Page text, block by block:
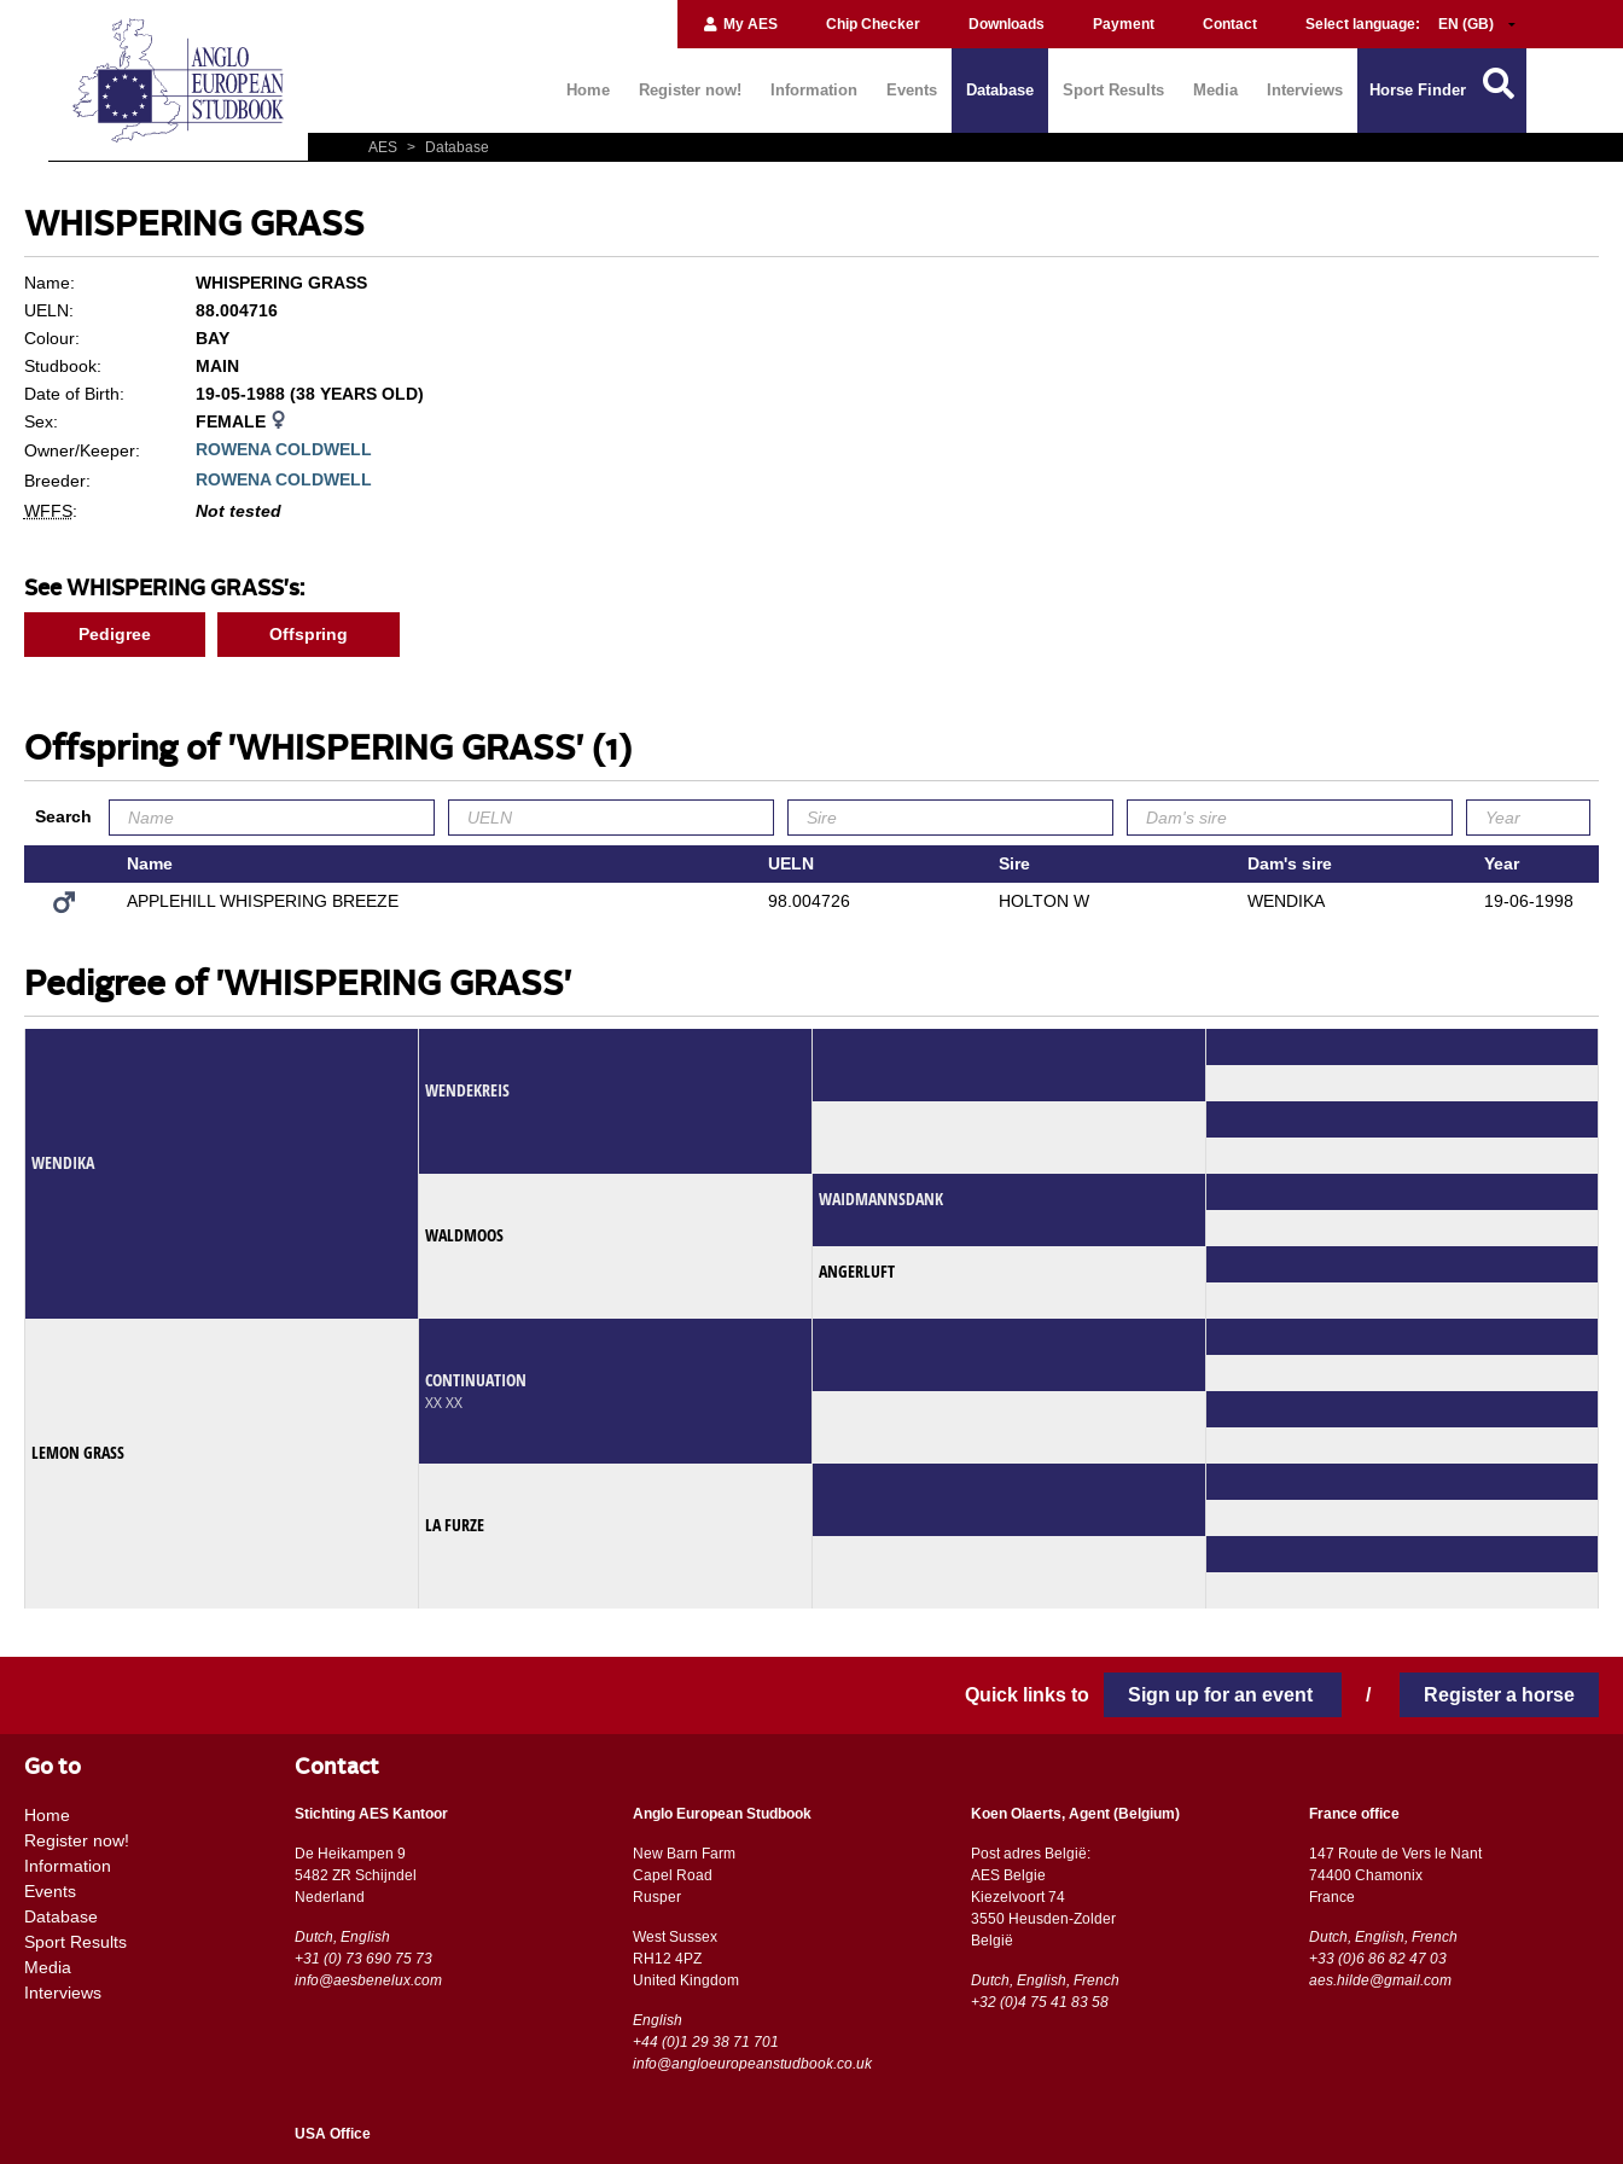
My AES Chip Checker Downloads Payment Contact Select language:
Home Register now! Information Events Database Sport Results Media Interviews Horse Finder
AES > Database
WHISPERING GRASS
Name:
WHISPERING GRASS
UELN:
88.004716
Colour:
BAY
Studbook:
MAIN
Date of Birth:
19-05-1988 (38 YEARS OLD)
Sex:
FEMALE
Owner/Keeper:
ROWENA COLDWELL
Breeder:
ROWENA COLDWELL
WFFS: Not tested
See WHISPERING GRASS's:
Pedigree Offspring
Offspring of 'WHISPERING GRASS' (1)
Search
Name UELN Sire Dam's sire
Year
APPLEHILL WHISPERING BREEZE
98.004726 HOLTON W WENDIKA 19-06-1998
Pedigree of 'WHISPERING GRASS'
WENDIKA
WENDEKREIS
WALDMOOS
WAIDMANNSDANK
ANGERLUFT
LEMON GRASS
CONTINUATION
XX XX
LA FURZE
Quick links to Sign up for an event / Register a horse
Go to
Home
Register now!
Information
Events
Database
Sport Results
Media
Interviews
Contact
Stichting AES Kantoor
De Heikampen 9
5482 ZR Schijndel
​​Nederland
Dutch, English
+31 (0) 73 690 75 73
info@aesbenelux.com
Anglo European Studbook
New Barn Farm
Capel Road
​​Rusper
West Sussex
RH12 4PZ
​​United Kingdom
English
+44 (0)1 29 38 71 701
info@angloeuropeanstudbook.co.uk
Koen Olaerts, Agent (Belgium)
Post adres België:
AES Belgie
Kiezelvoort 74
3550 Heusden-Zolder
België
Dutch, English, French
+32 (0)4 75 41 83 58
France office
147 Route de Vers le Nant
74400 Chamonix
France
Dutch, English, French
+33 (0)6 86 82 47 03
aes.hilde@gmail.com
USA Office